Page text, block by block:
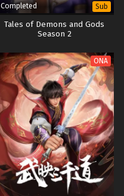
Completed Sub
Tales of Demons and Gods
Season 2
ONA